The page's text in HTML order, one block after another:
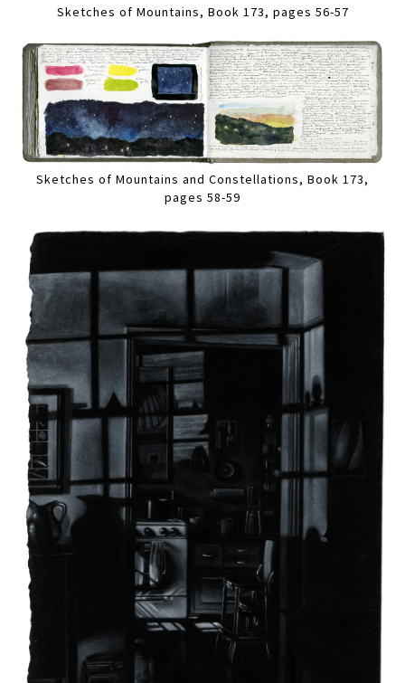
Sketches of Mountains, Book 173, pages 56-57
Sketches of Mountains and Constellations, Book 173,
pages 58-59